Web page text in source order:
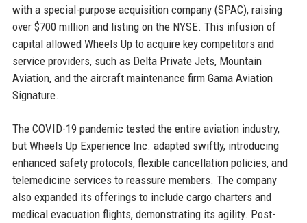
with a special-purpose acquisition company (SPAC), raising
over $700 million and listing on the NYSE. This infusion of
capital allowed Wheels Up to acquire key competitors and
service providers, such as Delta Private Jets, Mountain
Aviation, and the aircraft maintenance firm Gama Aviation
Signature.
The COVID-19 pandemic tested the entire aviation industry,
but Wheels Up Experience Inc. adapted swiftly, introducing
enhanced safety protocols, flexible cancellation policies, and
telemedicine services to reassure members. The company
also expanded its offerings to include cargo charters and
medical evacuation flights, demonstrating its agility. Post-